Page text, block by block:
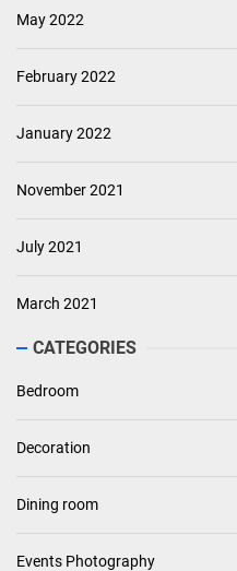
May 2022
February 2022
January 2022
November 2021
July 2021
March 2021
CATEGORIES
Bedroom
Decoration
Dining room
Events Photography